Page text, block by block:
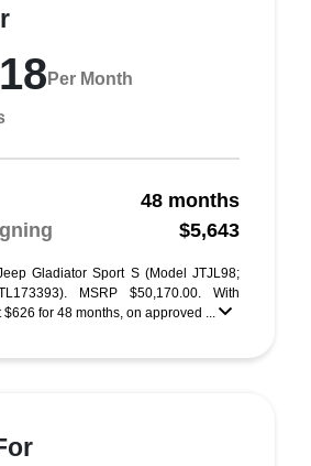
Per Month
48 months
$5,643
Gladiator Sport S (Model JTJL98;
MSRP $50,170.00. With
for 48 months, on approved ...